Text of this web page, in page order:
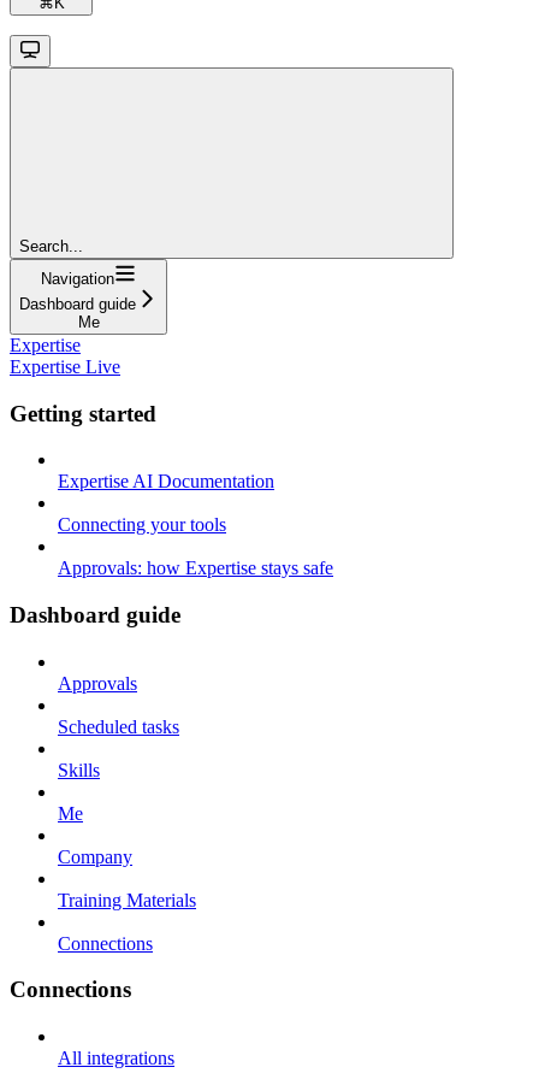
Search...
Navigation
Dashboard guide
Me
Expertise
Expertise Live
Getting started
Expertise AI Documentation
Connecting your tools
Approvals: how Expertise stays safe
Dashboard guide
Approvals
Scheduled tasks
Skills
Me
Company
Training Materials
Connections
Connections
All integrations